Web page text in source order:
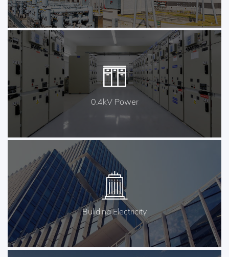
0.4kV Power
Buliding Electricity